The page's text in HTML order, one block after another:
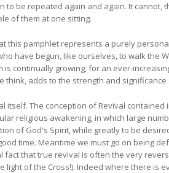
to be repeated again and again. It
of them at one sitting.
this pamphlet represents a purely
have begun, like ourselves, to walk the
is continually growing, for an ever-
think, adds to the strength and
itself. The conception of Revival
religious awakening, in which large
of God's Spirit, while greatly to be
time. Meantime we must go on being
fact that true revival is often the very
light of the Cross!). Indeed where there